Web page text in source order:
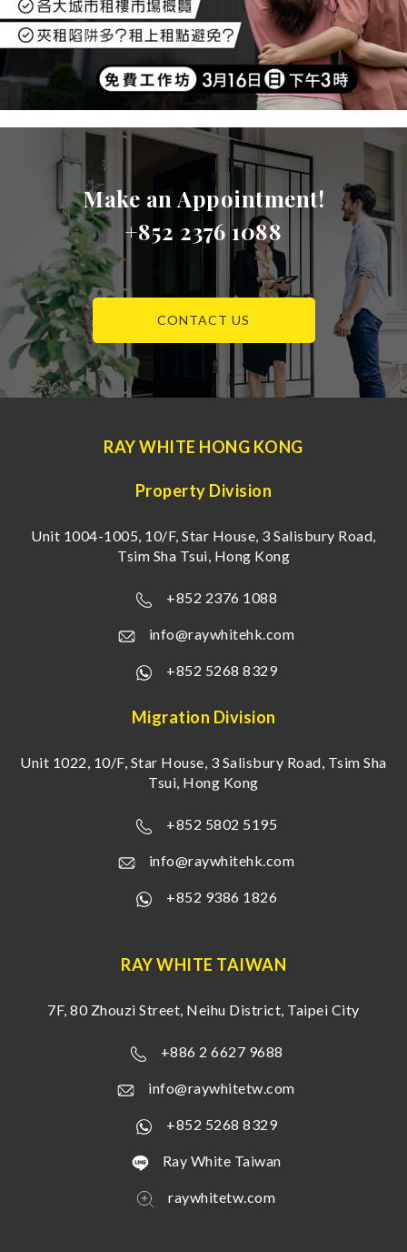
Make an Appointment!
+852 2376 1088
CONTACT US
RAY WHITE HONG KONG
Property Division
Unit 1004-1005, 10/F, Star House, 3 Salisbury Road,
Tsim Sha Tsui, Hong Kong
+852 2376 1088
info@raywhitehk.com
+852 5268 8329
Migration Division
Unit 1022, 10/F, Star House, 3 Salisbury Road, Tsim Sha
Tsui, Hong Kong
+852 5802 5195
info@raywhitehk.com
+852 9386 1826
RAY WHITE TAIWAN
7F, 80 Zhouzi Street, Neihu District, Taipei City
+886 2 6627 9688
info@raywhitetw.com
+852 5268 8329
Ray White Taiwan
raywhitetw.com